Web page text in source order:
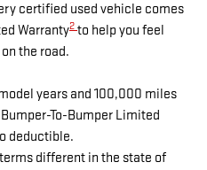
certified used vehicle comes
Warranty2 to help you feel
the road.
years and 100,000 miles
To-Bumper Limited
deductible.
different in the state of